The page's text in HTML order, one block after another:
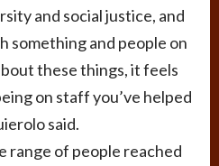
and social justice, and
something and people on
these things, it feels
on staff you’ve helped
said.
range of people reached